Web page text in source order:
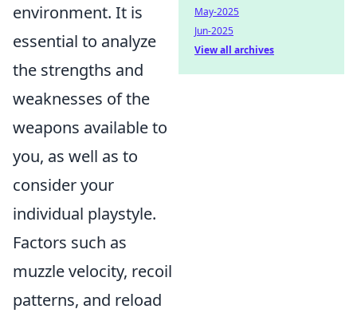
environment. It is
essential to analyze
the strengths and
weaknesses of the
weapons available to
you, as well as to
consider your
individual playstyle.
Factors such as
muzzle velocity, recoil
patterns, and reload
May-2025
Jun-2025
View all archives